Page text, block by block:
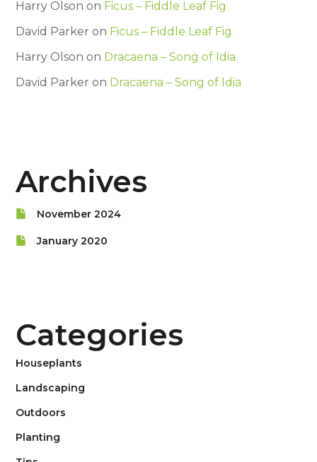
Harry Olson on Ficus – Fiddle Leaf Fig
David Parker on Ficus – Fiddle Leaf Fig
Harry Olson on Dracaena – Song of Idia
David Parker on Dracaena – Song of Idia
Archives
November 2024
January 2020
Categories
Houseplants
Landscaping
Outdoors
Planting